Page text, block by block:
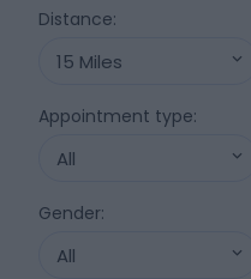
Distance:
15 Miles
Appointment type:
All
Gender:
All